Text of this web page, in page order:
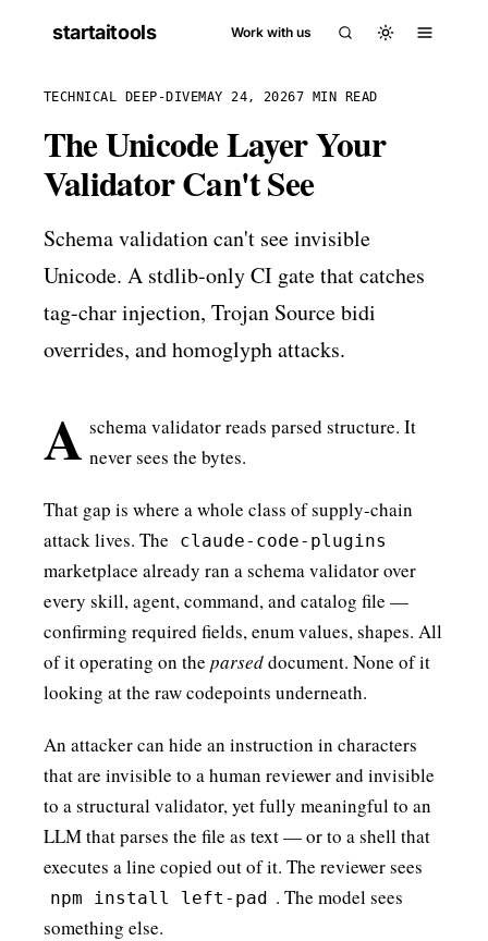
startaitools Work with us
TECHNICAL DEEP-DIVEMAY 24, 20267 MIN READ
The Unicode Layer Your
Validator Can't See
Schema validation can't see invisible
Unicode. A stdlib-only CI gate that catches
tag-char injection, Trojan Source bidi
overrides, and homoglyph attacks.
A schema validator reads parsed structure. It
never sees the bytes.
That gap is where a whole class of supply-chain
attack lives. The
claude-code-plugins
marketplace already ran a schema validator over
every skill, agent, command, and catalog file —
confirming required fields, enum values, shapes. All
of it operating on the parseddocument. None of it
looking at the raw codepoints underneath.
An attacker can hide an instruction in characters
that are invisible to a human reviewer and invisible
to a structural validator, yet fully meaningful to an
LLM that parses the file as text — or to a shell that
executes a line copied out of it. The reviewer sees
npm install left-pad . The model sees
something else.